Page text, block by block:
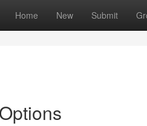
Home New Submit